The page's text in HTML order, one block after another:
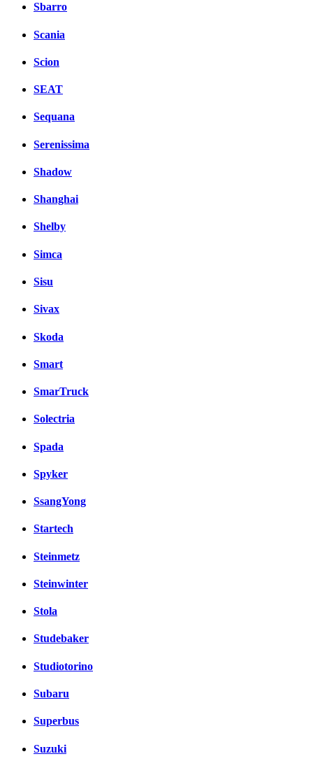
Sbarro
Scania
Scion
SEAT
Sequana
Serenissima
Shadow
Shanghai
Shelby
Simca
Sisu
Sivax
Skoda
Smart
SmarTruck
Solectria
Spada
Spyker
SsangYong
Startech
Steinmetz
Steinwinter
Stola
Studebaker
Studiotorino
Subaru
Superbus
Suzuki